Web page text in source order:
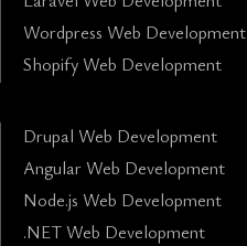
Wordpress Web Development
Shopify Web Development
Drupal Web Development
Angular Web Development
Node.js Web Development
.NET Web Development